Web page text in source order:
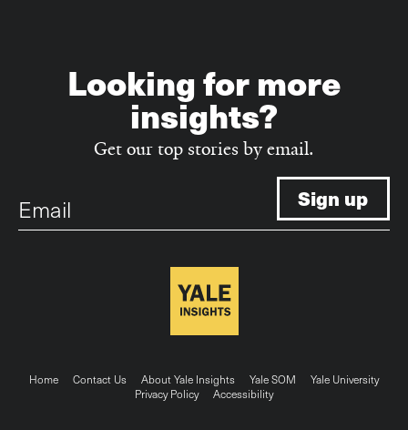
Looking for more
insights?
Get our top stories by email.
Email
Footer
Home Contact Us About Yale Insights Yale SOM
Yale University
Privacy Policy
Accessibility